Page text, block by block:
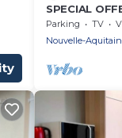
SPECIAL
Arcachon
between
Parking TV
Nouvelle-